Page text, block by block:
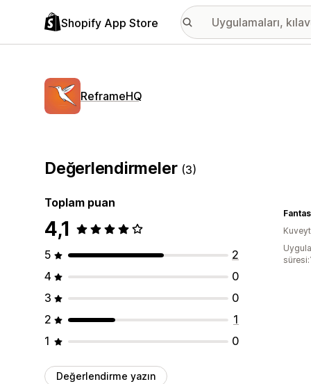
Shopify App Store
ReframeHQ
Değerlendirmeler (3)
Toplam puan
4,1
5
2
4
0
3
0
2
1
1
0
Değerlendirme yazın
Kuveyt